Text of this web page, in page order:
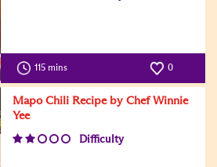
115 mins 0
Mapo Chili Recipe by Chef Winnie
Yee
Difficulty